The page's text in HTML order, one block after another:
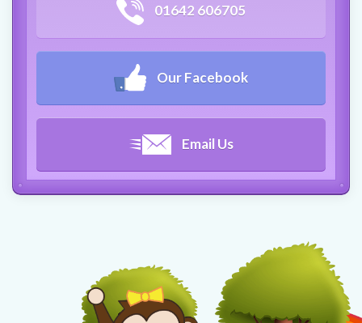
01642 606705
Our Facebook
Email Us